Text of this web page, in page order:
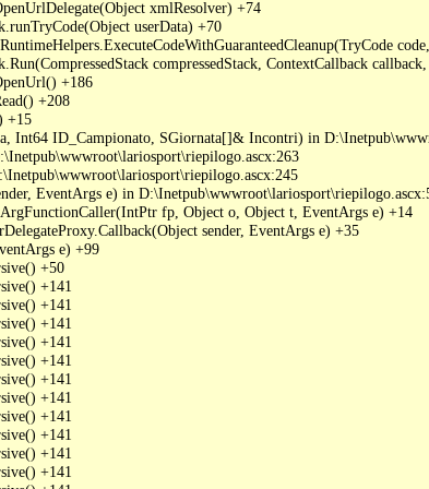
xmlResolver) +74
userData) +70
compressedStack, ContextCallback callback,
+186
+208
+15
Int64 ID_Campionato, SGiornata[]& Incontri) in
EventArgs e) in
fp, Object o, Object t, EventArgs e) +14
sender, EventArgs e) +35
e) +99
+50
+141
+141
+141
+141
+141
+141
+141
+141
+141
+141
+141